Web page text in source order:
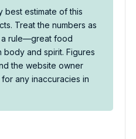
best estimate of this
Treat the numbers as
a rule—great food
body and spirit. Figures
the website owner
any inaccuracies in